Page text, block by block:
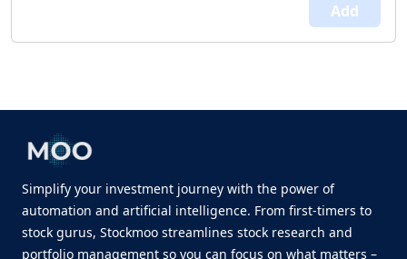
Add
Simplify your investment journey with the power of
automation and artificial intelligence. From first-timers to
stock gurus, Stockmoo streamlines stock research and
portfolio management so you can focus on what matters –